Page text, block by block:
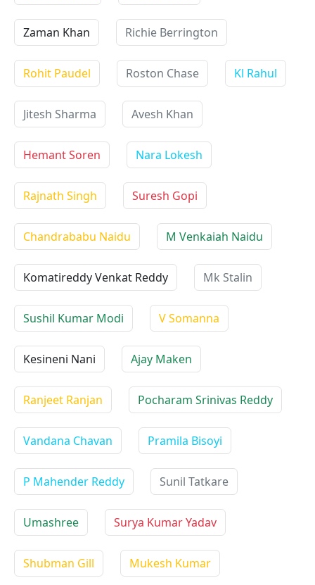
Zaman Khan Richie Berrington
Rohit Paudel Roston Chase Kl Rahul
Jitesh Sharma Avesh Khan
Hemant Soren Nara Lokesh
Rajnath Singh Suresh Gopi
Chandrababu Naidu M Venkaiah Naidu
Komatireddy Venkat Reddy Mk Stalin
Sushil Kumar Modi V Somanna
Kesineni Nani Ajay Maken
Ranjeet Ranjan Pocharam Srinivas Reddy
Vandana Chavan Pramila Bisoyi
P Mahender Reddy Sunil Tatkare
Umashree Surya Kumar Yadav
Shubman Gill Mukesh Kumar